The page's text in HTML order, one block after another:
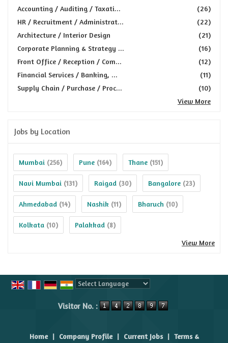
(26)
Accounting / Auditing / Taxati...
(22)
HR / Recruitment / Administrat...
(21)
Architecture / Interior Design
(16)
Corporate Planning & Strategy ...
(12)
Front Office / Reception / Com...
(11)
Financial Services / Banking, ...
(10)
Supply Chain / Purchase / Proc...
View More
Jobs by Location
Mumbai (256) Pune (164) Thane (151)
Navi Mumbai (131) Raigad (30) Bangalore (23)
Ahmedabad (14) Nashik (11) Bharuch (10)
Kolkata (10) Palakkad (8)
View More
Visitor No. :
Home | Company Profile | Current Jobs | Terms &